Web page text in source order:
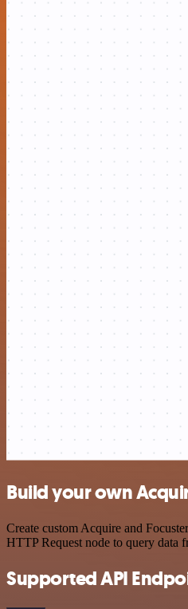
Build your own
Create custom Acquire and
HTTP Request node to query data
Supported API